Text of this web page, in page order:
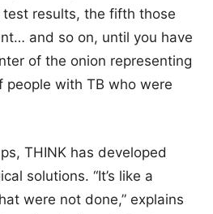
results, the fifth those
and so on, until you have
of the onion representing
people with TB who were
THINK has developed
solutions. “It’s like a
were not done,” explains